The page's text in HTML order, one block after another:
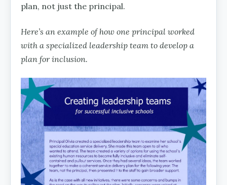
plan, not just the principal.
Here’s an example of how one principal worked
with a specialized leadership team to develop a
plan for inclusion.